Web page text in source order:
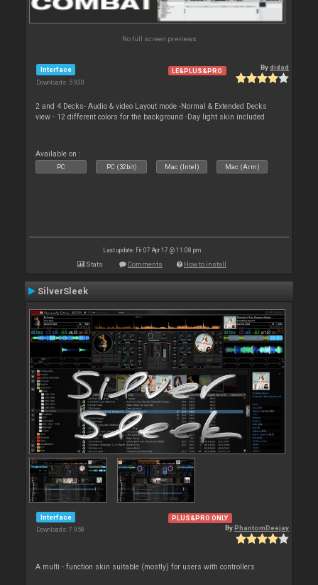
No full screen previews
Interface
Downloads: 5 930
LE&PLUS&PRO Bydjdad
2 and 4 Decks- Audio & video Layout mode -Normal & Extended Decks
view - 12 different colors for the background -Day light skin included
Available on :
PC PC (32bit) Mac (Intel) Mac (Arm)
Last update: Fri 07 Apr 17 @ 11:08 pm
Stats Comments How to install
SilverSleek
Interface
Downloads: 7 958
PLUS&PRO ONLY
ByPhantomDeejay
A multi - function skin suitable (mostly) for users with controllers